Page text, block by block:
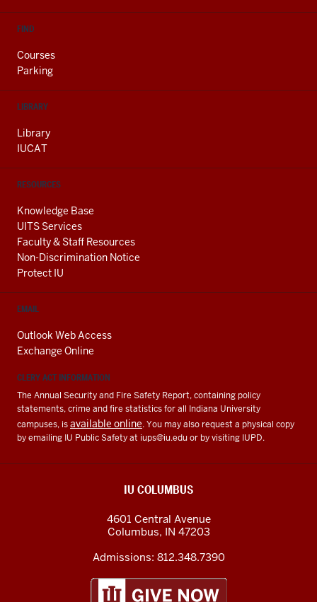
FIND
Courses
Parking
LIBRARY
Library
IUCAT
RESOURCES
Knowledge Base
UITS Services
Faculty & Staff Resources
Non-Discrimination Notice
Protect IU
EMAIL
Outlook Web Access
Exchange Online
CLERY ACT INFORMATION
The Annual Security and Fire Safety Report, containing policy
statements, crime and fire statistics for all Indiana University
campuses, isavailable online. You may also request a physical copy
by emailing IU Public Safety at iups@iu.eduor by visiting IUPD.
IU COLUMBUS
4601 Central Avenue
Columbus, IN 47203
Admissions: 812.348.7390